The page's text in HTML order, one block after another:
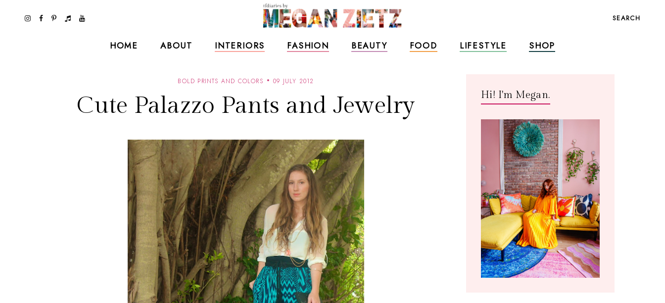
SEARCH
HOME ABOUT INTERIORS FASHION BEAUTY FOOD LIFESTYLE SHOP
BOLD PRINTS AND COLORS 09 JULY 2012
Cute Palazzo Pants and Jewelry Hi! I'm Megan.